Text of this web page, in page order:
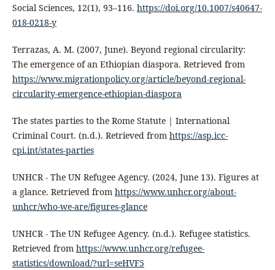
Social Sciences, 12(1), 93–116. https://doi.org/10.1007/s40647-
018-0218-y
Terrazas, A. M. (2007, June). Beyond regional circularity:
The emergence of an Ethiopian diaspora. Retrieved from
https://www.migrationpolicy.org/article/beyond-regional-
circularity-emergence-ethiopian-diaspora
The states parties to the Rome Statute | International
Criminal Court. (n.d.). Retrieved from https://asp.icc-
cpi.int/states-parties
UNHCR - The UN Refugee Agency. (2024, June 13). Figures at
a glance. Retrieved from https://www.unhcr.org/about-
unhcr/who-we-are/figures-glance
UNHCR - The UN Refugee Agency. (n.d.). Refugee statistics.
Retrieved from https://www.unhcr.org/refugee-
statistics/download/?url=seHVF5